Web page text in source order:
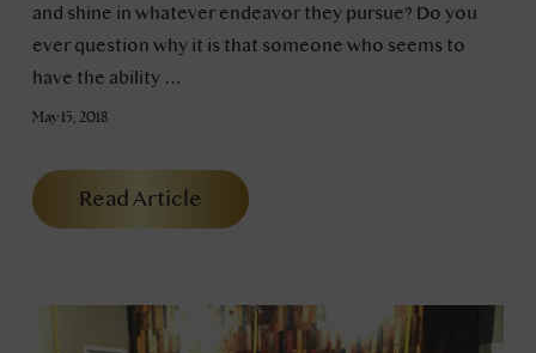
and shine in whatever endeavor they pursue? Do you
ever question why it is that someone who seems to
have the ability …
May 15, 2018
Read Article